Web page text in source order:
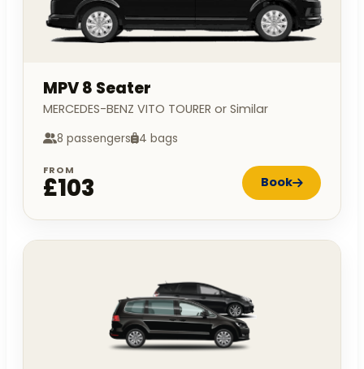
MPV 8 Seater
MERCEDES-BENZ VITO TOURER or Similar
8 passengers 4 bags
FROM
£103 Book